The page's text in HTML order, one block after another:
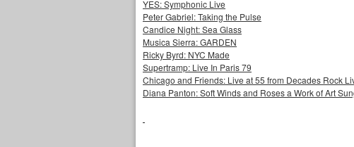
YES: Symphonic Live
Peter Gabriel: Taking the Pulse
Candice Night: Sea Glass
Musica Sierra: GARDEN
Ricky Byrd: NYC Made
Supertramp: Live In Paris 79
Chicago and Friends: Live at 55 from Decades Rock
Diana Panton: Soft Winds and Roses a Work of Art